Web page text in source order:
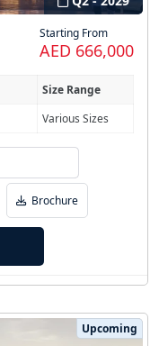
Starting From
AED 666,000
Size Range
Various Sizes
Brochure
Upcoming